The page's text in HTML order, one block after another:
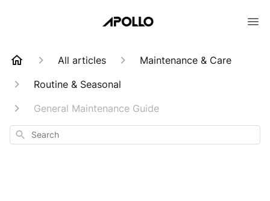
All articles
Maintenance & Care
Routine & Seasonal
General Maintenance Guide
Search